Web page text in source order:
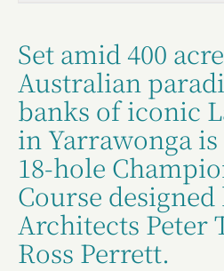
Set amid 400
Australian
banks of iconic
in Yarrawonga
18-hole
Course
Architects Peter
Ross Perrett.